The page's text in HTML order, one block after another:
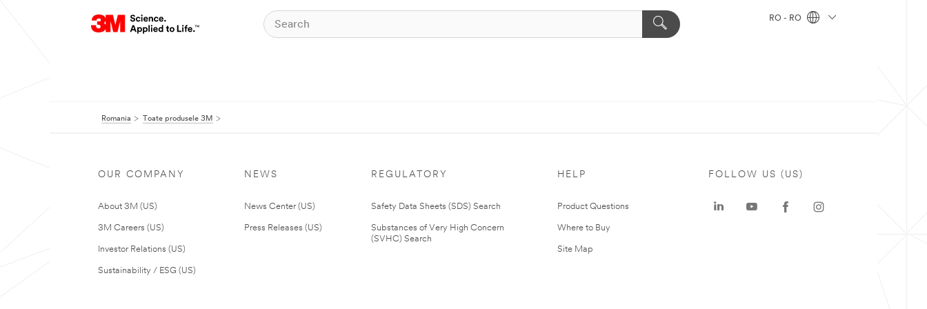
RO - RO
Romania Toate produsele 3M
OUR COMPANY
About 3M (US)
3M Careers (US)
Investor Relations (US)
Sustainability / ESG (US)
NEWS
News Center (US)
Press Releases (US)
REGULATORY
Safety Data Sheets (SDS) Search
Substances of Very High Concern
(SVHC) Search
HELP
Product Questions
Where to Buy
Site Map
FOLLOW US (US)